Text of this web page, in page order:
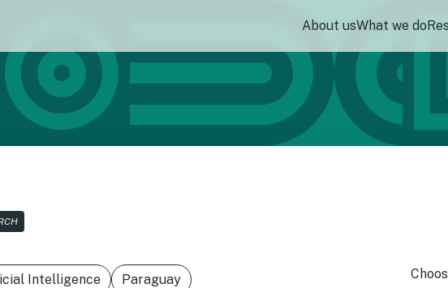
About usWhat we do
Intelligence Paraguay